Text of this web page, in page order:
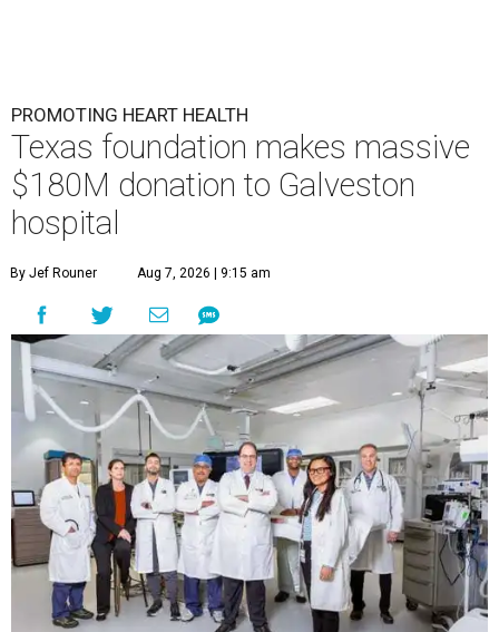
PROMOTING HEART HEALTH
Texas foundation makes massive
$180M donation to Galveston
hospital
By Jef Rouner Aug 7, 2026 | 9:15 am